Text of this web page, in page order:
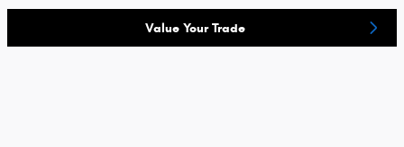
Value Your Trade